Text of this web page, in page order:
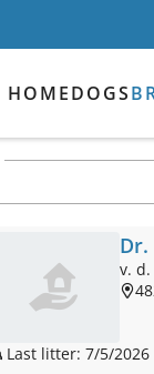
HOMEDOGS
v.
Last litter: 7/5/2026